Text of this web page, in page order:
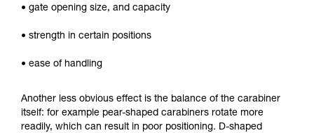
• gate opening size, and capacity
• strength in certain positions
• ease of handling
Another less obvious effect is the balance of the carabiner
itself: for example pear-shaped carabiners rotate more
readily, which can result in poor positioning. D-shaped